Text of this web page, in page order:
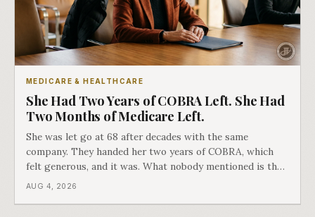
MEDICARE & HEALTHCARE
She Had Two Years of COBRA Left. She Had
Two Months of Medicare Left.
She was let go at 68 after decades with the same
company. They handed her two years of COBRA, which
felt generous, and it was. What nobody mentioned is that
a completely separate clock had started the day her
AUG 4, 2026